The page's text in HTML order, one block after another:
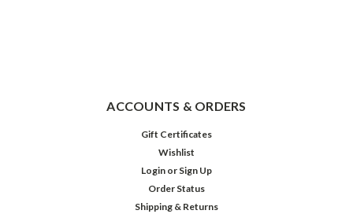
ACCOUNTS & ORDERS
Gift Certificates
Wishlist
Login or Sign Up
Order Status
Shipping & Returns